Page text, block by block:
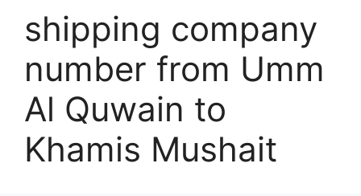
shipping company
number from Umm
Al Quwain to
Khamis Mushait